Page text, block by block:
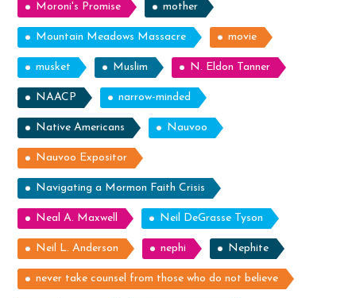
Moroni's Promise mother
Mountain Meadows Massacre movie
musket Muslim N. Eldon Tanner
NAACP narrow-minded
Native Americans Nauvoo
Nauvoo Expositor
Navigating a Mormon Faith Crisis
Neal A. Maxwell Neil DeGrasse Tyson
Neil L. Anderson nephi Nephite
never take counsel from those who do not believe